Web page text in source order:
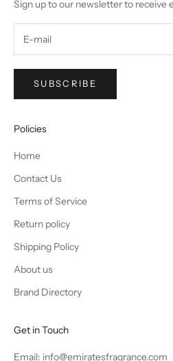
Sign up to our newsletter to receive
SUBSCRIBE
Policies
Home
Contact Us
Terms of Service
Return policy
Shipping Policy
About us
Brand Directory
Get in Touch
Email: info@emiratesfragrance.com